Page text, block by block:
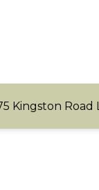
Kingston Road